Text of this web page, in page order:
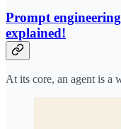
Prompt
explained!
At its core, an agent is a